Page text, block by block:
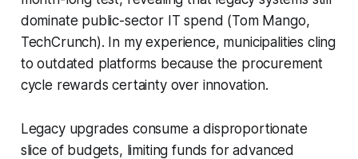
dominate public-sector IT spend (Tom Mango,
TechCrunch). In my experience, municipalities cling
to outdated platforms because the procurement
cycle rewards certainty over innovation.
Legacy upgrades consume a disproportionate
slice of budgets, limiting funds for advanced